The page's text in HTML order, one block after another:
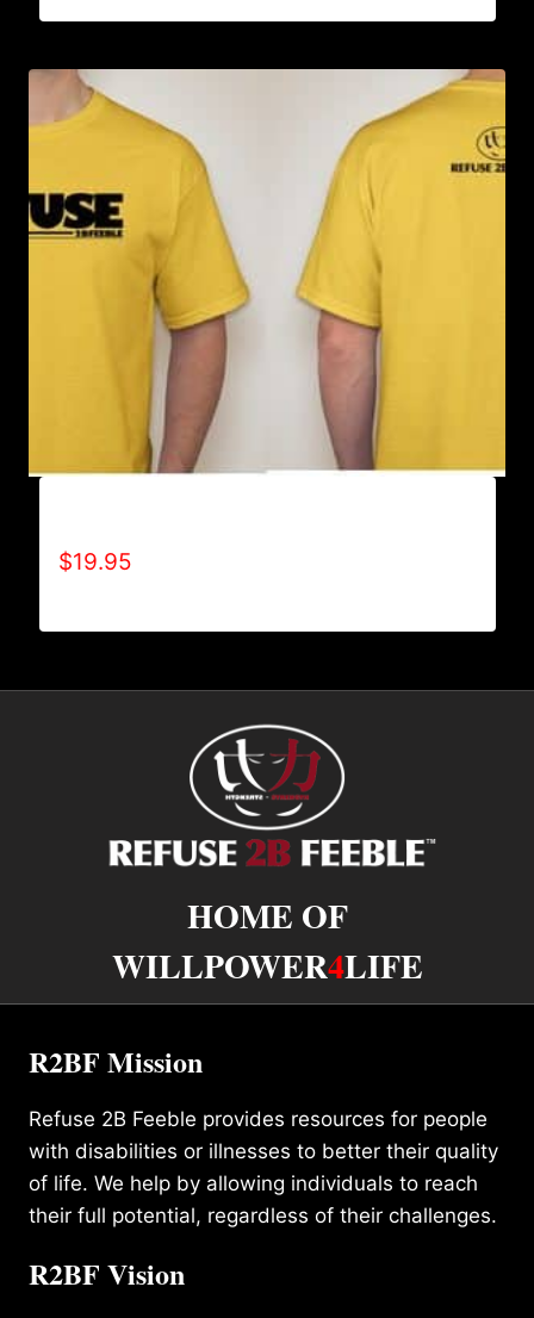
$19.95
HOME OF
WILLPOWER4LIFE
R2BF Mission
Refuse 2B Feeble provides resources for people
with disabilities or illnesses to better their quality
of life. We help by allowing individuals to reach
their full potential, regardless of their challenges.
R2BF Vision